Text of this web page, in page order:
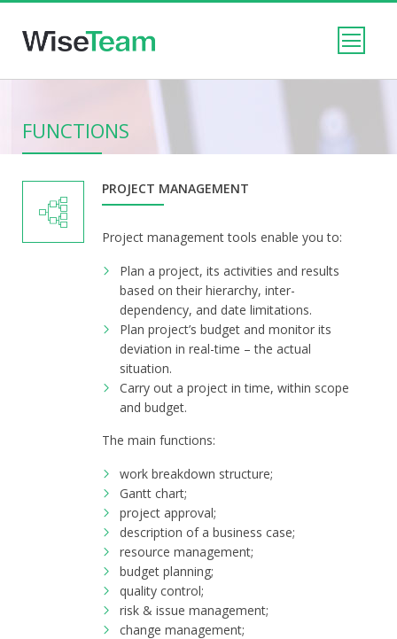
FUNCTIONS
PROJECT MANAGEMENT
Project management tools enable you to:
Plan a project, its activities and results
based on their hierarchy, inter-
dependency, and date limitations.
Plan project’s budget and monitor its
deviation in real-time – the actual
situation.
Carry out a project in time, within scope
and budget.
The main functions:
work breakdown structure;
Gantt chart;
project approval;
description of a business case;
resource management;
budget planning;
quality control;
risk & issue management;
change management;